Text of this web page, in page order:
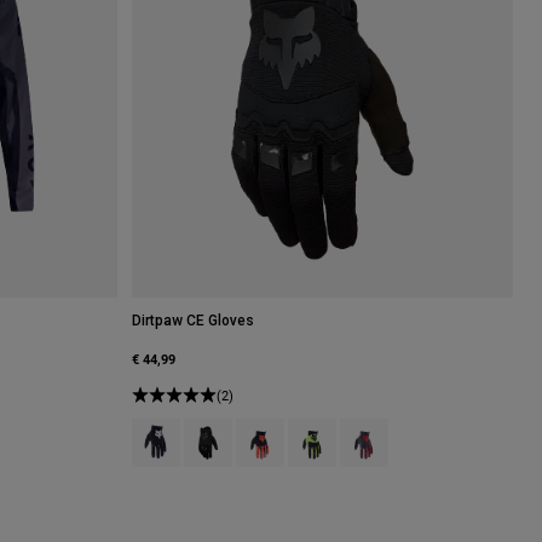
Fluorescent Red.
type of Fluorescent Yellow.
Dirtpaw CE Gloves
€ 44,99
(2)
Product swatch type of Black.
Product swatch type of Black.
Product swatch type of Fluorescent
Product swatch type of
Product swatch type of